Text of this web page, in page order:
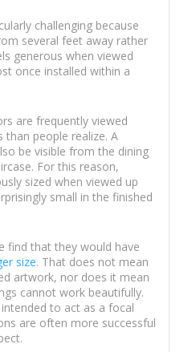
challenging because
several feet away rather
generous when viewed
once installed within a
are frequently viewed
people realize. A
be visible from the dining
For this reason,
sized when viewed up
small in the finished
find that they would have
size. That does not mean
artwork, nor does it mean
cannot work beautifully.
to act as a focal
are often more successful